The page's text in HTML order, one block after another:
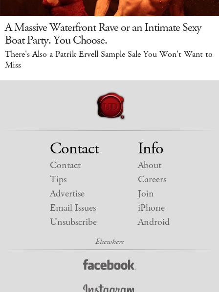
A Massive Waterfront Rave or an Intimate Sexy
Boat Party. You Choose.
There's Also a Patrik Ervell Sample Sale You Won't Want to
Miss
Contact
Contact
Tips
Advertise
Email Issues
Unsubscribe
Info
About
Careers
Join
iPhone
Android